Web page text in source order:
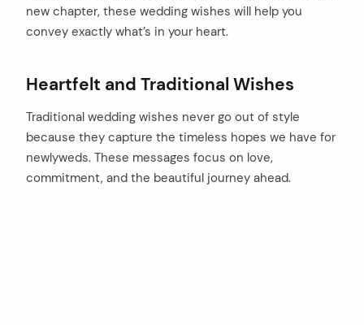
new chapter, these wedding wishes will help you
convey exactly what’s in your heart.
Heartfelt and Traditional Wishes
Traditional wedding wishes never go out of style
because they capture the timeless hopes we have for
newlyweds. These messages focus on love,
commitment, and the beautiful journey ahead.